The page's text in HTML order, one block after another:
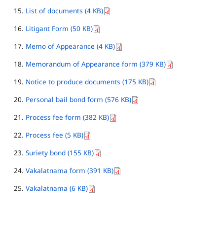
List of documents (4 KB)
Litigant Form (50 KB)
Memo of Appearance (4 KB)
Memorandum of Appearance form (379 KB)
Notice to produce documents (175 KB)
Personal bail bond form (576 KB)
Process fee form (382 KB)
Process fee (5 KB)
Suriety bond (155 KB)
Vakalatnama form (391 KB)
Vakalatnama (6 KB)